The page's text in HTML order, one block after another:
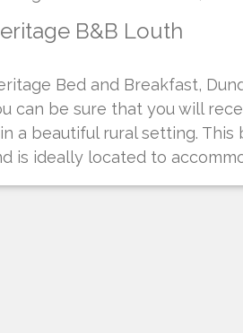
B&B Louth
Bed and Breakfast,
can be sure that you will
a beautiful rural setting.
is ideally located to